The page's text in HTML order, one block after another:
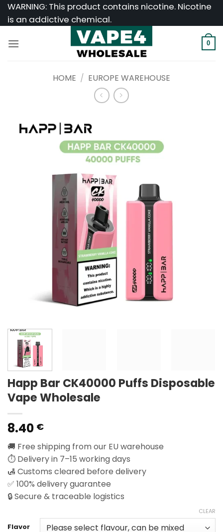
SkipWARNING: This product contains nicotine. Nicotine
is an addictive chemical.
0
HOME / EUROPE WAREHOUSE
Happ Bar CK40000 Puffs Disposable
Vape Wholesale
8.40 €
🚚 Free shipping from our EU warehouse
⏱️ Delivery in 7–15 working days
🛃 Customs cleared before delivery
✅ 100% delivery guarantee
🔒 Secure & traceable logistics
Flavor
CLEAR